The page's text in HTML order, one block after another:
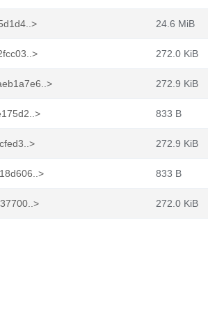
24.6 MiB
272.0 KiB
272.9 KiB
833 B
272.9 KiB
833 B
272.0 KiB